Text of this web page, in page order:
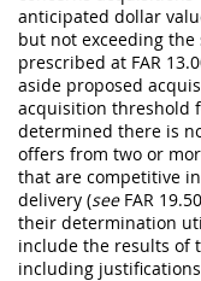
anticipated dollar
but not exceeding
prescribed at FAR
aside proposed
acquisition threshold
determined there is
offers from two or
that are competitive
delivery (seeFAR
their determination
include the results of
including